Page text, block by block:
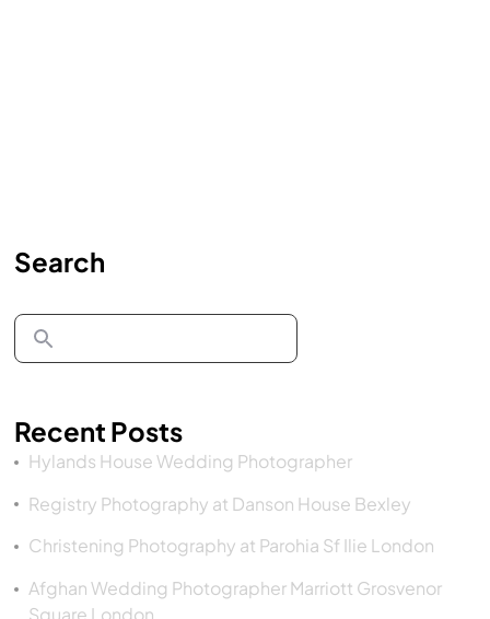
Search
Recent Posts
Hylands House Wedding Photographer
Registry Photography at Danson House Bexley
Christening Photography at Parohia Sf Ilie London
Afghan Wedding Photographer Marriott Grosvenor
Square London